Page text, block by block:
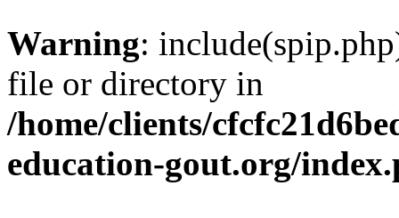
Warning:
file or directory in
/home/clients/
education-gout.org/